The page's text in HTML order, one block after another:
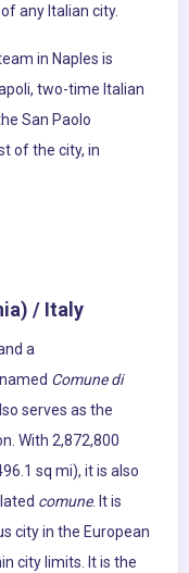
any Italian city.
in Naples is
two-time Italian
San Paolo
of the city, in
/ Italy
a
Comune di
serves as the
With 2,872,800
sq mi), it is also
comune. It is
city in the European
city limits. It is the